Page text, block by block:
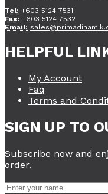
Tel: +603 5124 7531
Fax: +603 5124 7532
Email:
HELPFUL
My Account
Faq
Terms and
SIGN UP TO
Subscribe now and
order.